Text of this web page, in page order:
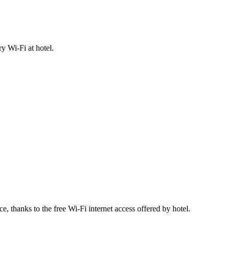
Wi-Fi at hotel.
thanks to the free Wi-Fi internet access offered by hotel.